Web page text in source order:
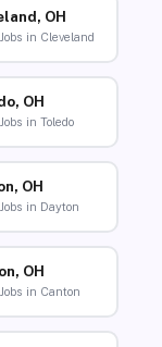
OH
in Cleveland
OH
in Toledo
OH
in Dayton
OH
in Canton